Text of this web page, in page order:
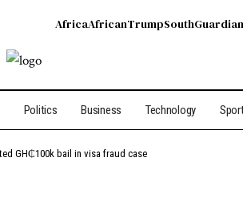
AfricaAfricanTrumpSouth
Politics Business Technology
GH₵100k bail in visa fraud case